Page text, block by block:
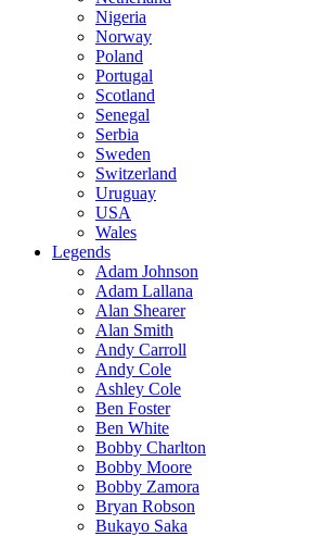
Nigeria
Norway
Poland
Portugal
Scotland
Senegal
Serbia
Sweden
Switzerland
Uruguay
USA
Wales
Legends
Adam Johnson
Adam Lallana
Alan Shearer
Alan Smith
Andy Carroll
Andy Cole
Ashley Cole
Ben Foster
Ben White
Bobby Charlton
Bobby Moore
Bobby Zamora
Bryan Robson
Bukayo Saka